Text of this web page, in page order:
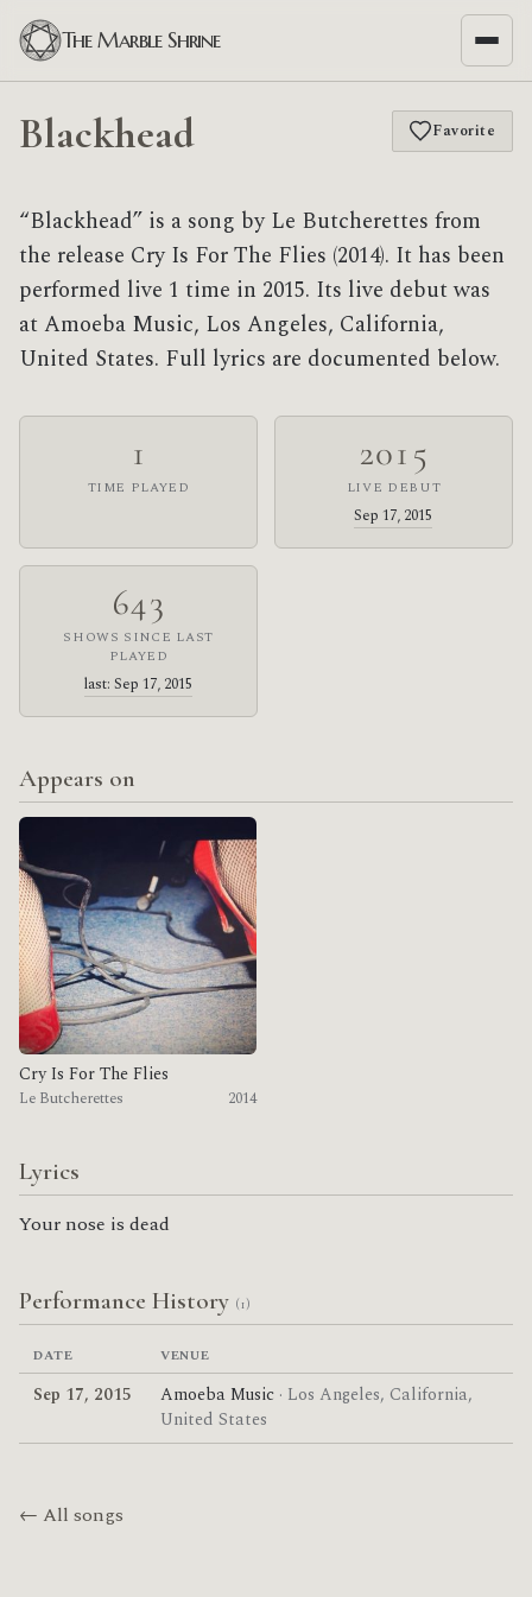
The Marble Shrine
Blackhead Favorite
“Blackhead” is a song by Le Butcherettes from
the release Cry Is For The Flies (2014). It has been
performed live 1 time in 2015. Its live debut was
at Amoeba Music, Los Angeles, California,
United States. Full lyrics are documented below.
1
TIME PLAYED
2015
LIVE DEBUT
Sep 17, 2015
643
SHOWS SINCE LAST
PLAYED
last: Sep 17, 2015
Appears on
Cry Is For The Flies
Le Butcherettes 2014
Lyrics
Your nose is dead
Performance History (1)
DATE VENUE
Sep 17, 2015 Amoeba Music · Los Angeles, California,
United States
← All songs